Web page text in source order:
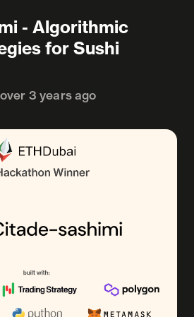
- Algorithmic
for Sushi
3 years ago